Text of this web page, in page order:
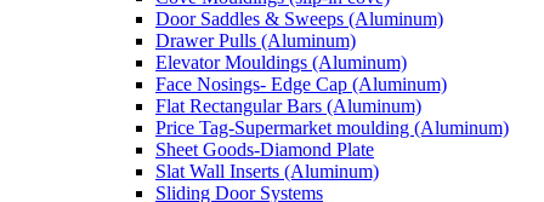
Door Saddles & Sweeps (Aluminum)
Drawer Pulls (Aluminum)
Elevator Mouldings (Aluminum)
Face Nosings- Edge Cap (Aluminum)
Flat Rectangular Bars (Aluminum)
Price Tag-Supermarket moulding (Aluminum)
Sheet Goods-Diamond Plate
Slat Wall Inserts (Aluminum)
Sliding Door Systems